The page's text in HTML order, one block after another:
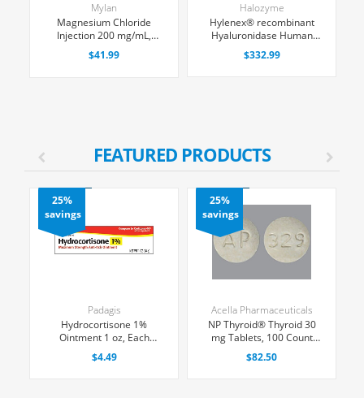
Mylan
Magnesium Chloride
Injection 200 mg/mL,
Multiple Dose Vial 50 mL,
Each
$41.99
Halozyme
Hylenex® recombinant
Hyaluronidase Human
Injection 150 U/mL, Single
Dose Vial 1 mL, 4/Tray
$332.99
FEATURED PRODUCTS
25%
savings
Padagis
Hydrocortisone 1%
Ointment 1 oz, Each
(Expiring Soon)
$4.49
25%
savings
Acella Pharmaceuticals
NP Thyroid® Thyroid 30
mg Tablets, 100 Count
(Expiring Soon)
$82.50